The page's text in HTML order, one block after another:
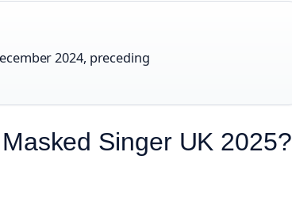
2024, preceding
Singer UK 2025?